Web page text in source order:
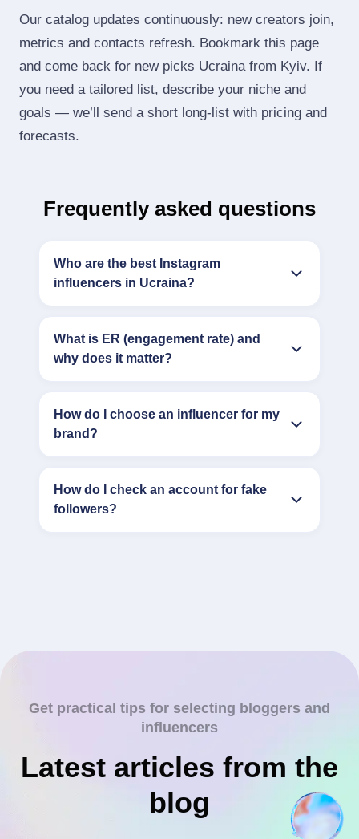
Our catalog updates continuously: new creators join,
metrics and contacts refresh. Bookmark this page
and come back for new picks Ucraina from Kyiv. If
you need a tailored list, describe your niche and
goals — we’ll send a short long‑list with pricing and
forecasts.
Frequently asked questions
Who are the best Instagram
influencers in Ucraina?
What is ER (engagement rate) and
why does it matter?
How do I choose an influencer for my
brand?
How do I check an account for fake
followers?
Get practical tips for selecting bloggers and
influencers
Latest articles from the
blog